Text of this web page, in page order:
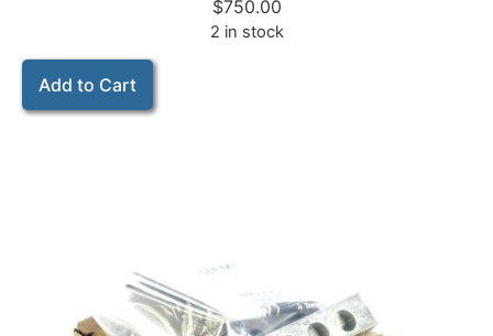
$750.00
2 in stock
Add to Cart